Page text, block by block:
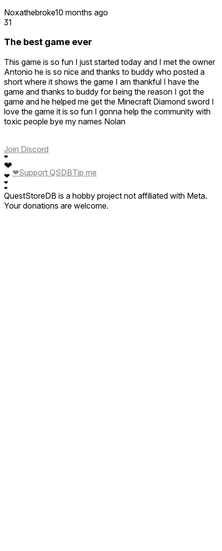
Noxathebroke10 months ago
31
The best game ever
This game is so fun I just started today and I met the owner
Antonio he is so nice and thanks to buddy who posted a
short where it shows the game I am thankful I have the
game and thanks to buddy for being the reason I got the
game and he helped me get the Minecraft Diamond sword I
love the game it is so fun I gonna help the community with
toxic people bye my names Nolan
Join Discord
❤
❤
❤
❤
❤
❤Support QSDBTip me
QuestStoreDB is a hobby project not affiliated with Meta.
Your donations are welcome.